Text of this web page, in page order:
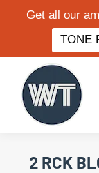
Get all our
TONE
2 RCK